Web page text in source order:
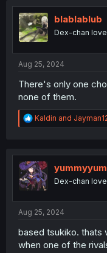
t
i
o
n
blablablub
Dex-chan
Aug 25, 2024
There's only one
none of them.
R
e
t
i
o
n
Kaldin and
Dex-chan
Aug 25, 2024
based tsukiko. thats
when one of the